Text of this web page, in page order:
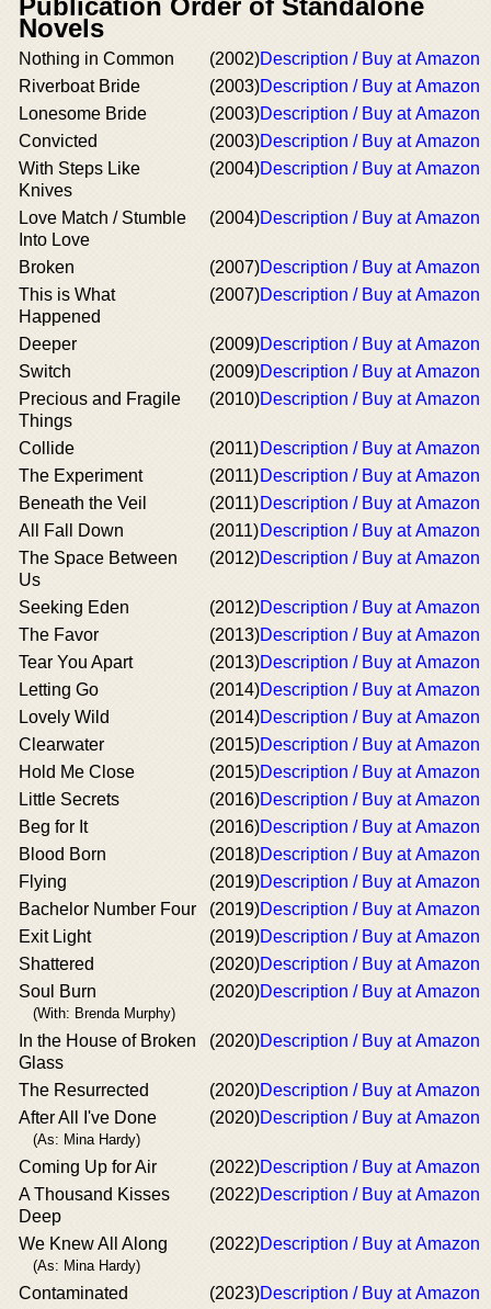
Novels
Nothing in Common (2002)Description / Buy at Amazon
Riverboat Bride
(2003)Description / Buy at Amazon
Lonesome Bride
(2003)Description / Buy at Amazon
Convicted
(2003)Description / Buy at Amazon
With Steps Like
Knives
(2004)Description / Buy at Amazon
Love Match / Stumble
Into Love
(2004)Description / Buy at Amazon
Broken (2007)Description / Buy at Amazon
This is What
Happened
(2007)Description / Buy at Amazon
Deeper (2009)Description / Buy at Amazon
Switch
(2009)Description / Buy at Amazon
Precious and Fragile
Things
(2010)Description / Buy at Amazon
Collide (2011)Description / Buy at Amazon
The Experiment
(2011)Description / Buy at Amazon
Beneath the Veil
(2011)Description / Buy at Amazon
All Fall Down
(2011)Description / Buy at Amazon
The Space Between
Us
(2012)Description / Buy at Amazon
Seeking Eden (2012)Description / Buy at Amazon
The Favor
(2013)Description / Buy at Amazon
Tear You Apart
(2013)Description / Buy at Amazon
Letting Go
(2014)Description / Buy at Amazon
Lovely Wild
(2014)Description / Buy at Amazon
Clearwater
(2015)Description / Buy at Amazon
Hold Me Close
(2015)Description / Buy at Amazon
Little Secrets
(2016)Description / Buy at Amazon
Beg for It
(2016)Description / Buy at Amazon
Blood Born
(2018)Description / Buy at Amazon
Flying
(2019)Description / Buy at Amazon
Bachelor Number Four
(2019)Description / Buy at Amazon
Exit Light
(2019)Description / Buy at Amazon
Shattered
(2020)Description / Buy at Amazon
Soul Burn
(With: Brenda Murphy)
(2020)Description / Buy at Amazon
In the House of Broken
Glass
(2020)Description / Buy at Amazon
The Resurrected (2020)Description / Buy at Amazon
After All I've Done
(As: Mina Hardy)
(2020)Description / Buy at Amazon
Coming Up for Air (2022)Description / Buy at Amazon
A Thousand Kisses
Deep
(2022)Description / Buy at Amazon
We Knew All Along
(As: Mina Hardy)
(2022)Description / Buy at Amazon
Contaminated (2023)Description / Buy at Amazon